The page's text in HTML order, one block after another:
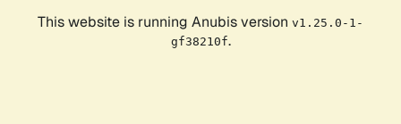
This website is running Anubis version v1.25.0-1-
gf38210f.